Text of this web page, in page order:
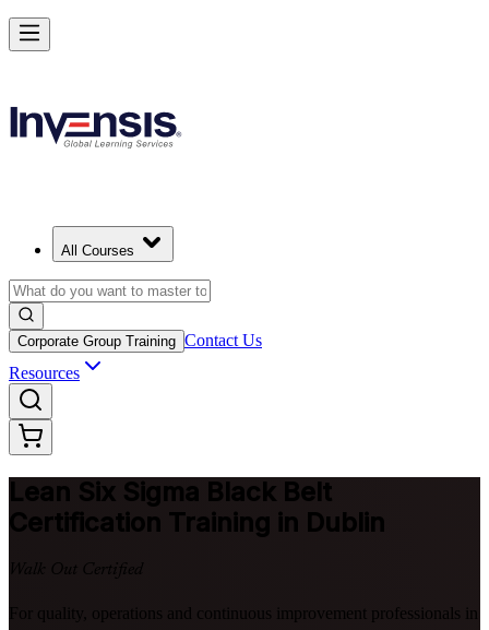
All Courses
Corporate Group Training Contact Us
Resources
Lean Six Sigma Black Belt
Certification Training in Dublin
Walk Out Certified
For quality, operations and continuous improvement professionals in
Achieve Lean Six Sigma Black Belt and Drive Strategic Gains in
Starts from
Enrol Now